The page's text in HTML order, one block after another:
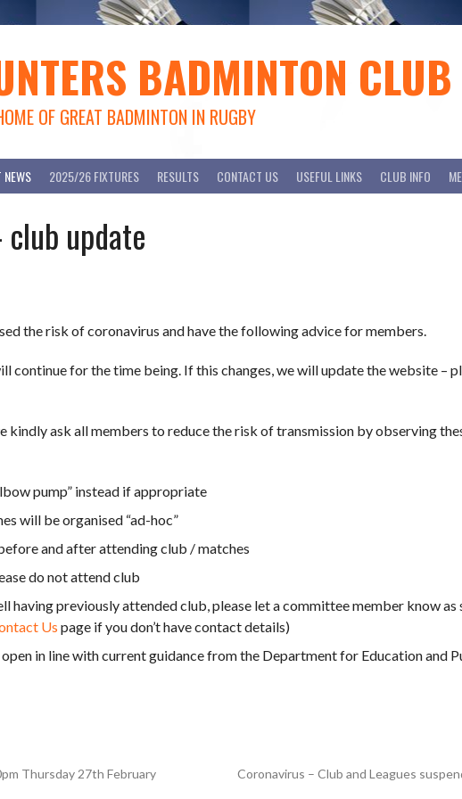
BADMINTON
OF GREAT BADMINTON IN RUGBY
NEWS 2025/26 FIXTURES RESULTS CONTACT US USEFUL LINKS CLUB INFO
update
the risk of coronavirus and have the following advice for members.
continue for the time being. If this changes, we will update the website –
kindly ask all members to reduce the risk of transmission by observing
pump” instead if appropriate
will be organised “ad-hoc”
and after attending club / matches
do not attend club
having previously attended club, please let a committee member know as
Us page if you don’t have contact details)
in line with current guidance from the Department for Education and
Thursday 27th February Coronavirus – Club and Leagues